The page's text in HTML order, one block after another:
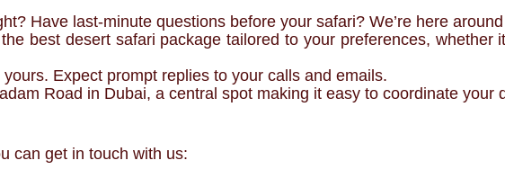
Have last-minute questions before your safari? We’re here
best desert safari package tailored to your preferences, whether
Expect prompt replies to your calls and emails.
Road in Dubai, a central spot making it easy to coordinate your
can get in touch with us: